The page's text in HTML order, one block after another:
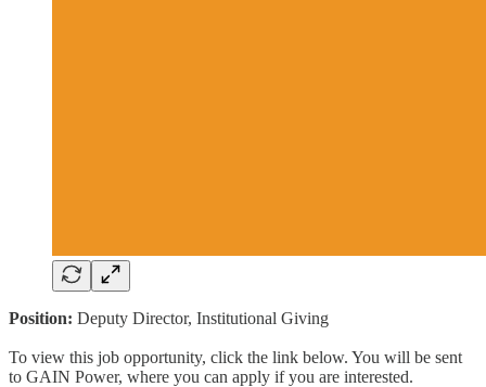
Position: Deputy Director, Institutional Giving
To view this job opportunity, click the link below. You will be sent
to GAIN Power, where you can apply if you are interested.